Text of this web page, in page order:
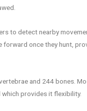
to detect nearby
forward once they hunt,
and 244 bones.
provides it flexibility.